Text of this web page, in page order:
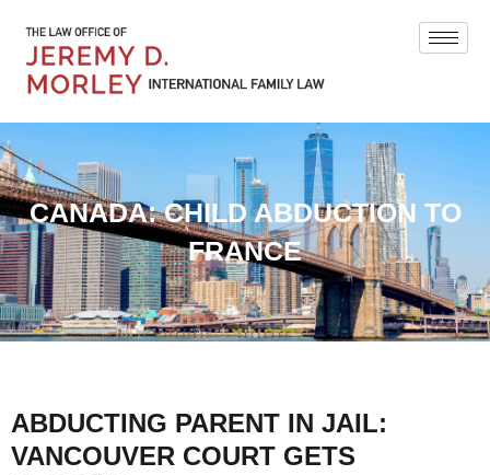
CANADA: CHILD ABDUCTION TO
FRANCE
ABDUCTING PARENT IN JAIL:
VANCOUVER COURT GETS